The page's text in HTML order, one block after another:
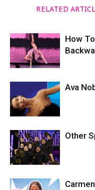
RELATED
How
Ava
Other